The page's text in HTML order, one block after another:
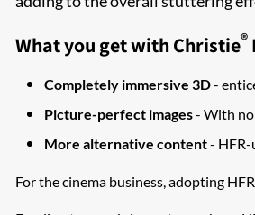
What you get with Christie®
Completely immersive 3D-
Picture-perfect images- With
More alternative content- HFR-
For the cinema business, adopting